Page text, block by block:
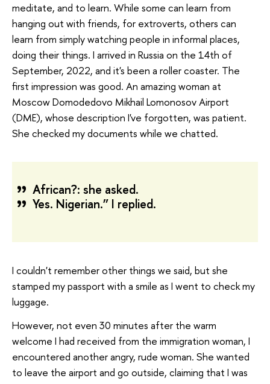
meditate, and to learn. While some can learn from
hanging out with friends, for extroverts, others can
learn from simply watching people in informal places,
doing their things. I arrived in Russia on the 14th of
September, 2022, and it's been a roller coaster. The
first impression was good. An amazing woman at
Moscow Domodedovo Mikhail Lomonosov Airport
(DME), whose description I've forgotten, was patient.
She checked my documents while we chatted.
African?: she asked.
Yes. Nigerian.” I replied.
I couldn't remember other things we said, but she
stamped my passport with a smile as I went to check my
luggage.
However, not even 30 minutes after the warm
welcome I had received from the immigration woman, I
encountered another angry, rude woman. She wanted
to leave the airport and go outside, claiming that I was